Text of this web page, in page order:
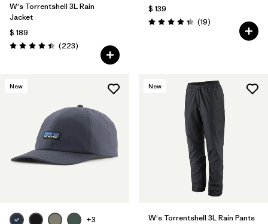
W's Torrentshell 3L Rain
Jacket
$ 189
Valoración: 4.4 / 5
(223Comentarios
)
$ 139
Valoración: 4.4 / 5
(19Comentarios
)
New
+3
New
W's Torrentshell 3L Rain Pants